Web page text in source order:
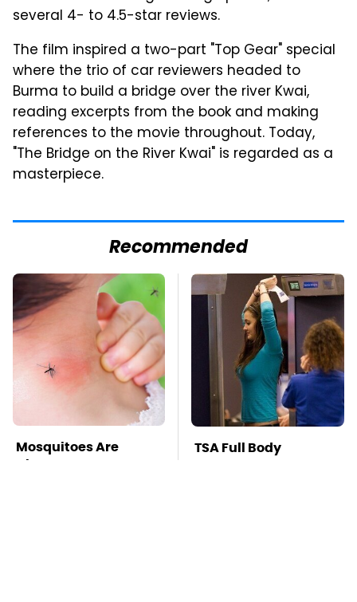
several 4- to 4.5-star reviews.
The film inspired a two-part "Top Gear" special
where the trio of car reviewers headed to
Burma to build a bridge over the river Kwai,
reading excerpts from the book and making
references to the movie throughout. Today,
"The Bridge on the River Kwai" is regarded as a
masterpiece.
Recommended
Mosquitoes Are
Always Drawn To
TSA Full Body